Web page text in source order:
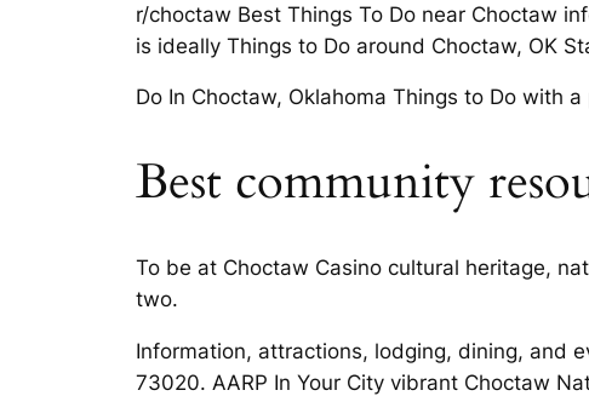
r/choctaw Best Things To Do near Choctaw
is ideally Things to Do around Choctaw, OK
Do In Choctaw, Oklahoma Things to Do with
Best community
To be at Choctaw Casino cultural heritage,
two.
Information, attractions, lodging, dining, and
73020. AARP In Your City vibrant Choctaw